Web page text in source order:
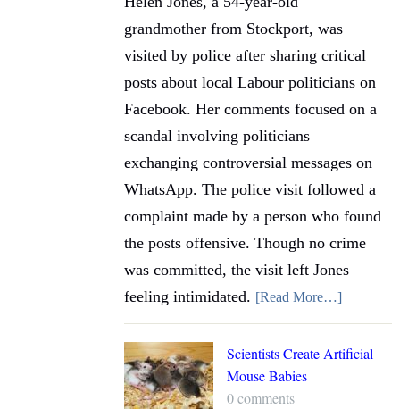
grandmother from Stockport, was
visited by police after sharing critical
posts about local Labour politicians on
Facebook. Her comments focused on a
scandal involving politicians
exchanging controversial messages on
WhatsApp. The police visit followed a
complaint made by a person who found
the posts offensive. Though no crime
was committed, the visit left Jones
feeling intimidated. [Read More…]
Scientists Create Artificial
Mouse Babies
0 comments